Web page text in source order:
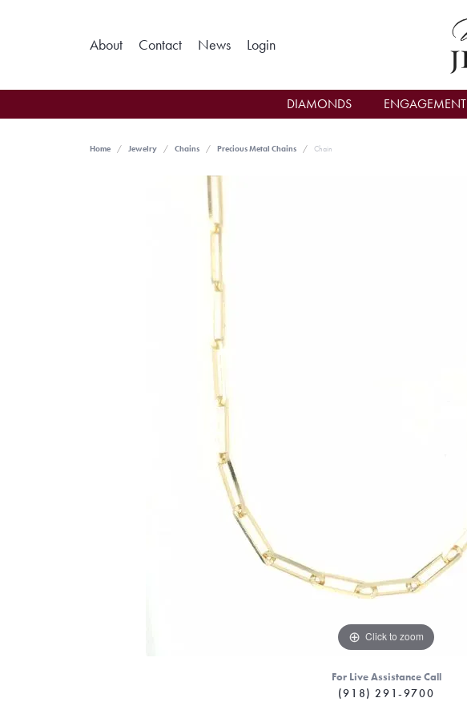
About Contact News LoginToggle My Account Menu
DIAMONDS ENGAGEMENT
Home Jewelry Chains Precious Metal Chains Chain
Click to zoom
For Live Assistance Call
(918) 291-9700